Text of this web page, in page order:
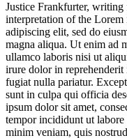
Justice Frankfurter,
interpretation of the Lorem
adipiscing elit, sed do
magna aliqua. Ut enim ad
ullamco laboris nisi ut
irure dolor in
fugiat nulla pariatur.
sunt in culpa qui officia
ipsum dolor sit amet,
tempor incididunt ut
minim veniam, quis